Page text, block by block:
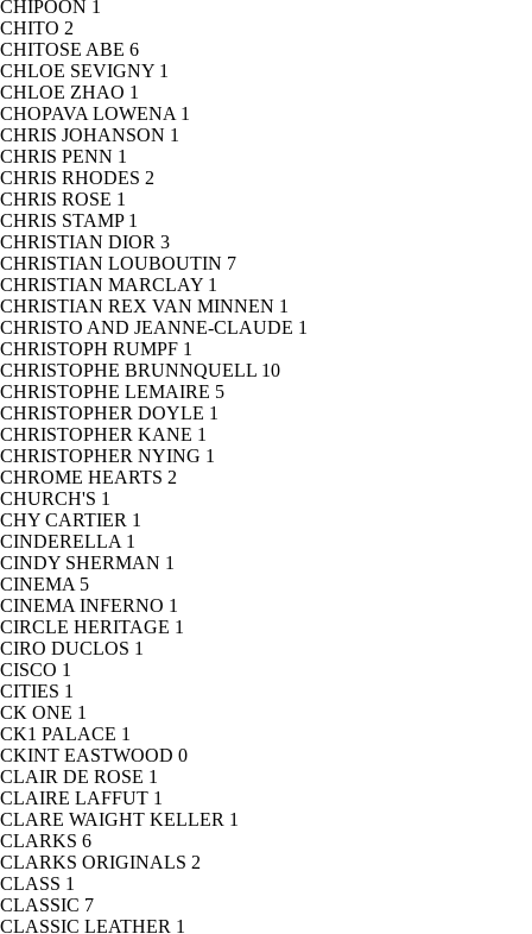
CHIPOON 1
CHITO 2
CHITOSE ABE 6
CHLOE SEVIGNY 1
CHLOE ZHAO 1
CHOPAVA LOWENA 1
CHRIS JOHANSON 1
CHRIS PENN 1
CHRIS RHODES 2
CHRIS ROSE 1
CHRIS STAMP 1
CHRISTIAN DIOR 3
CHRISTIAN LOUBOUTIN 7
CHRISTIAN MARCLAY 1
CHRISTIAN REX VAN MINNEN 1
CHRISTO AND JEANNE-CLAUDE 1
CHRISTOPH RUMPF 1
CHRISTOPHE BRUNNQUELL 10
CHRISTOPHE LEMAIRE 5
CHRISTOPHER DOYLE 1
CHRISTOPHER KANE 1
CHRISTOPHER NYING 1
CHROME HEARTS 2
CHURCH'S 1
CHY CARTIER 1
CINDERELLA 1
CINDY SHERMAN 1
CINEMA 5
CINEMA INFERNO 1
CIRCLE HERITAGE 1
CIRO DUCLOS 1
CISCO 1
CITIES 1
CK ONE 1
CK1 PALACE 1
CKINT EASTWOOD 0
CLAIR DE ROSE 1
CLAIRE LAFFUT 1
CLARE WAIGHT KELLER 1
CLARKS 6
CLARKS ORIGINALS 2
CLASS 1
CLASSIC 7
CLASSIC LEATHER 1